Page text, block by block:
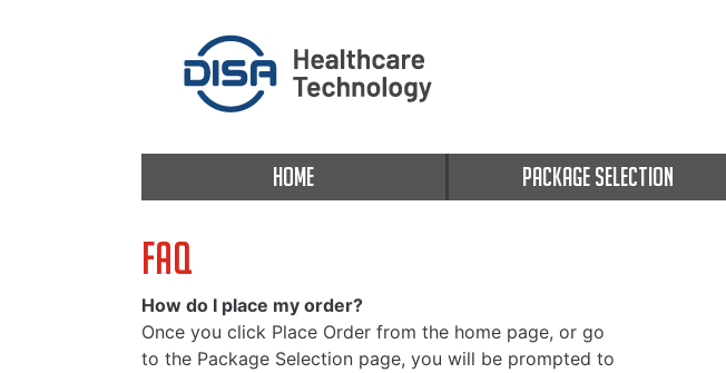
HOME PACKAGE SELECTION
FAQ
How do I place my order?
Once you click Place Order from the home page, or go
to the Package Selection page, you will be prompted to